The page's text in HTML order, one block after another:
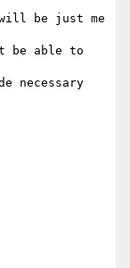
be just me
be able to
necessary